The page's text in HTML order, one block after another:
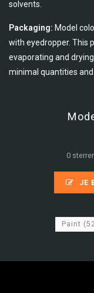
solvents.
Packaging: Model
with eyedropper. This
evaporating and
minimal quantities
0
JE
Paint